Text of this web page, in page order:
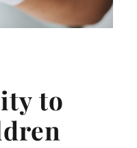
to